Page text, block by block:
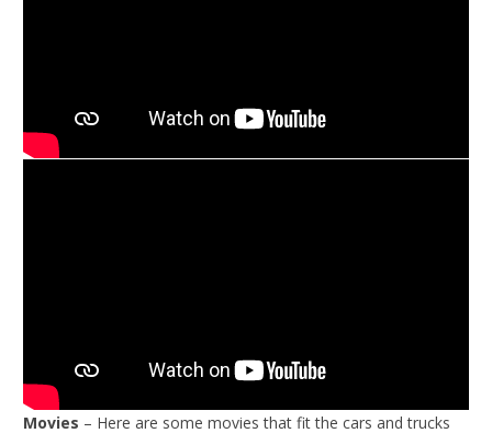
Movies – Here are some movies that fit the cars and trucks